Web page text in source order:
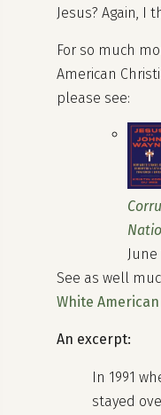
Jesus? Again, I
For so much
American
please see:
June
See as well
White
An excerpt:
In 1991
stayed